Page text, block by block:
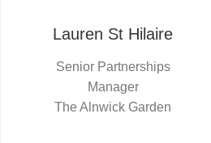
Lauren St Hilaire
Senior Partnerships
Manager
The Alnwick Garden